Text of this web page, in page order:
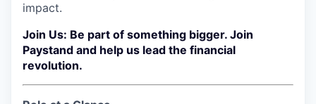
impact.
Join Us: Be part of something bigger. Join
Paystand and help us lead the financial
revolution.